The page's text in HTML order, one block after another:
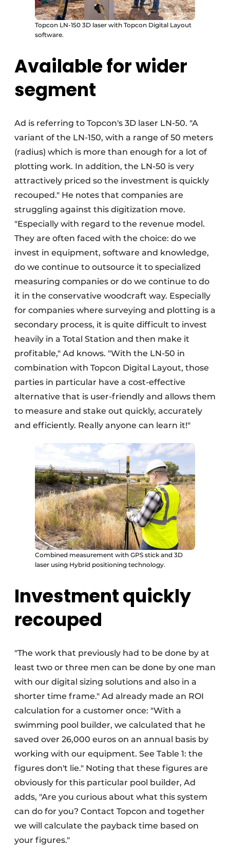
Topcon LN-150 3D laser with Topcon Digital Layout
software.
Available for wider
segment
Ad is referring to Topcon's 3D laser LN-50. "A
variant of the LN-150, with a range of 50 meters
(radius) which is more than enough for a lot of
plotting work. In addition, the LN-50 is very
attractively priced so the investment is quickly
recouped." He notes that companies are
struggling against this digitization move.
"Especially with regard to the revenue model.
They are often faced with the choice: do we
invest in equipment, software and knowledge,
do we continue to outsource it to specialized
measuring companies or do we continue to do
it in the conservative woodcraft way. Especially
for companies where surveying and plotting is a
secondary process, it is quite difficult to invest
heavily in a Total Station and then make it
profitable," Ad knows. "With the LN-50 in
combination with Topcon Digital Layout, those
parties in particular have a cost-effective
alternative that is user-friendly and allows them
to measure and stake out quickly, accurately
and efficiently. Really anyone can learn it!"
Combined measurement with GPS stick and 3D
laser using Hybrid positioning technology.
Investment quickly
recouped
"The work that previously had to be done by at
least two or three men can be done by one man
with our digital sizing solutions and also in a
shorter time frame." Ad already made an ROI
calculation for a customer once: "With a
swimming pool builder, we calculated that he
saved over 26,000 euros on an annual basis by
working with our equipment. See Table 1: the
figures don't lie." Noting that these figures are
obviously for this particular pool builder, Ad
adds, "Are you curious about what this system
can do for you? Contact Topcon and together
we will calculate the payback time based on
your figures."